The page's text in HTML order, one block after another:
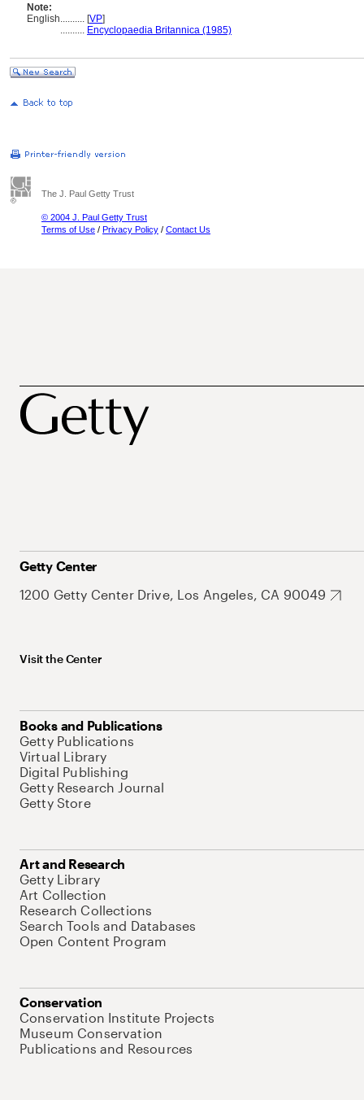
Note:
English.......... [VP]
.......... Encyclopaedia Britannica (1985)
The J. Paul Getty Trust
© 2004 J. Paul Getty Trust
Terms of Use / Privacy Policy / Contact Us
Getty Center
1200 Getty Center Drive, Los Angeles, CA 90049
Visit the Center
Books and Publications
Getty Publications
Virtual Library
Digital Publishing
Getty Research Journal
Getty Store
Art and Research
Getty Library
Art Collection
Research Collections
Search Tools and Databases
Open Content Program
Conservation
Conservation Institute Projects
Museum Conservation
Publications and Resources